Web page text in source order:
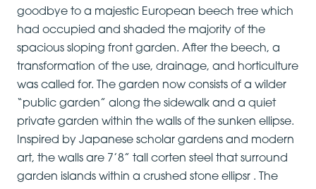
goodbye to a majestic European beech tree which
had occupied and shaded the majority of the
spacious sloping front garden. After the beech, a
transformation of the use, drainage, and horticulture
was called for. The garden now consists of a wilder
“public garden” along the sidewalk and a quiet
private garden within the walls of the sunken ellipse.
Inspired by Japanese scholar gardens and modern
art, the walls are 7’8” tall corten steel that surround
garden islands within a crushed stone ellipsr . The